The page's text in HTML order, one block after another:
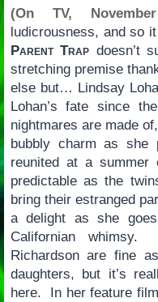
(On TV,
ludicrousness, and so
Parent Trap doesn’t
stretching premise
else but… Lindsay
Lohan’s fate since
nightmares are made
bubbly charm as she
reunited at a
predictable as the
bring their estranged
a delight as she
Californian
Richardson are fine
daughters, but it’s
here. In her feature